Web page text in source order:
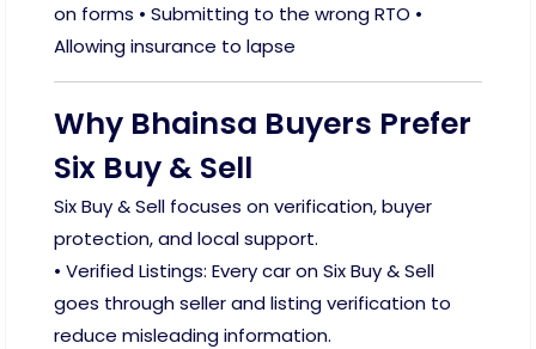
on forms • Submitting to the wrong RTO •
Allowing insurance to lapse
Why Bhainsa Buyers Prefer
Six Buy & Sell
Six Buy & Sell focuses on verification, buyer
protection, and local support.
• Verified Listings: Every car on Six Buy & Sell
goes through seller and listing verification to
reduce misleading information.